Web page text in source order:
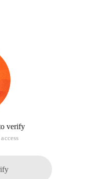
verify